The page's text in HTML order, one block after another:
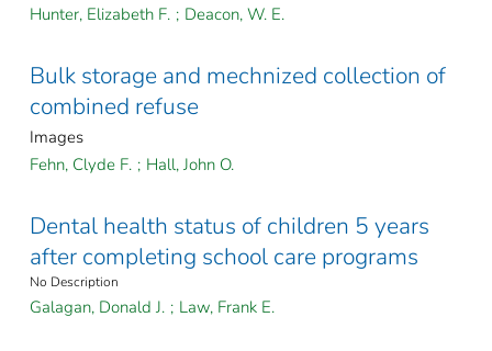
Hunter, Elizabeth F. ; Deacon, W. E.
Bulk storage and mechnized collection of
combined refuse
Images
Fehn, Clyde F. ; Hall, John O.
Dental health status of children 5 years
after completing school care programs
No Description
Galagan, Donald J. ; Law, Frank E.